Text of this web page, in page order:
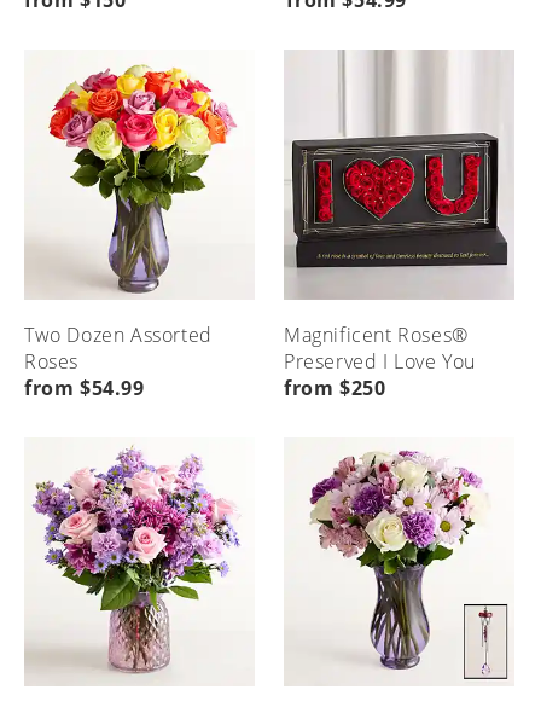
Etiquette
Advice
Menu
Home
Seasonal
Menu
Home
Local
Delivery
Menu
Home
Two Dozen Assorted
Roses
from $54.99
Magnificent Roses®
Preserved I Love You
from $250